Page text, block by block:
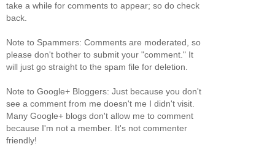
take a while for comments to appear; so do check
back.
Note to Spammers: Comments are moderated, so
please don't bother to submit your "comment." It
will just go straight to the spam file for deletion.
Note to Google+ Bloggers: Just because you don't
see a comment from me doesn't me I didn't visit.
Many Google+ blogs don't allow me to comment
because I'm not a member. It's not commenter
friendly!